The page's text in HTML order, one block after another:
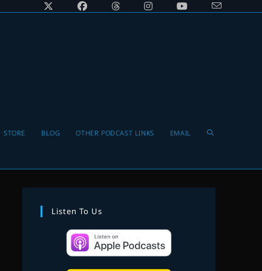
STORE BLOG OTHER PODCAST LINKS EMAIL Toggle
Listen To Us